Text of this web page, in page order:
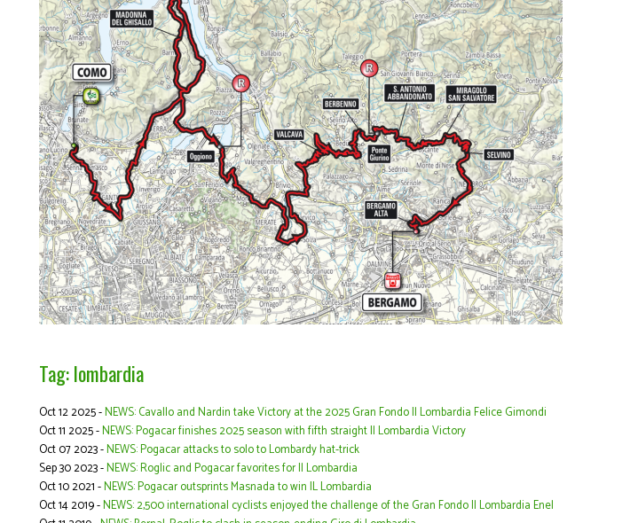
Tag: lombardia
Oct 12 2025 -NEWS: Cavallo and Nardin take Victory at the 2025 Gran Fondo Il Lombardia Felice Gimondi
Oct 11 2025 -NEWS: Pogacar finishes 2025 season with fifth straight Il Lombardia Victory
Oct 07 2023 -NEWS: Pogacar attacks to solo to Lombardy hat-trick
Sep 30 2023 -NEWS: Roglic and Pogacar favorites for Il Lombardia
Oct 10 2021 -NEWS: Pogacar outsprints Masnada to win IL Lombardia
Oct 14 2019 -NEWS: 2,500 international cyclists enjoyed the challenge of the Gran Fondo Il Lombardia Enel